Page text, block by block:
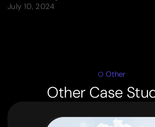
July 10, 2024
Other
Other Case